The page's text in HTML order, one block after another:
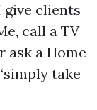
give clients
call a TV
ask a Home
take